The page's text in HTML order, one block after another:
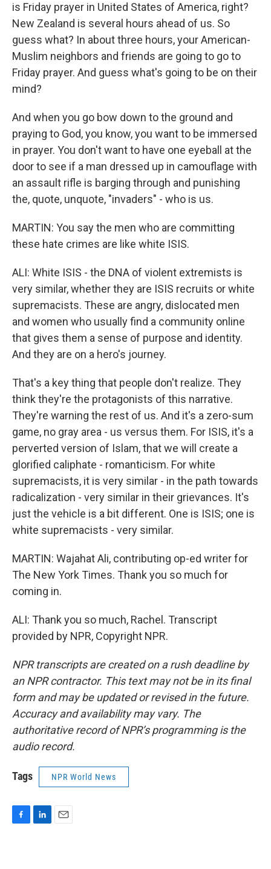
is Friday prayer in United States of America, right?
New Zealand is several hours ahead of us. So
guess what? In about three hours, your American-
Muslim neighbors and friends are going to go to
Friday prayer. And guess what's going to be on their
mind?
And when you go bow down to the ground and
praying to God, you know, you want to be immersed
in prayer. You don't want to have one eyeball at the
door to see if a man dressed up in camouflage with
an assault rifle is barging through and punishing
the, quote, unquote, "invaders" - who is us.
MARTIN: You say the men who are committing
these hate crimes are like white ISIS.
ALI: White ISIS - the DNA of violent extremists is
very similar, whether they are ISIS recruits or white
supremacists. These are angry, dislocated men
and women who usually find a community online
that gives them a sense of purpose and identity.
And they are on a hero's journey.
That's a key thing that people don't realize. They
think they're the protagonists of this narrative.
They're warning the rest of us. And it's a zero-sum
game, no gray area - us versus them. For ISIS, it's a
perverted version of Islam, that we will create a
glorified caliphate - romanticism. For white
supremacists, it is very similar - in the path towards
radicalization - very similar in their grievances. It's
just the vehicle is a bit different. One is ISIS; one is
white supremacists - very similar.
MARTIN: Wajahat Ali, contributing op-ed writer for
The New York Times. Thank you so much for
coming in.
ALI: Thank you so much, Rachel. Transcript
provided by NPR, Copyright NPR.
NPR transcripts are created on a rush deadline by
an NPR contractor. This text may not be in its final
form and may be updated or revised in the future.
Accuracy and availability may vary. The
authoritative record of NPR’s programming is the
audio record.
Tags NPR World News